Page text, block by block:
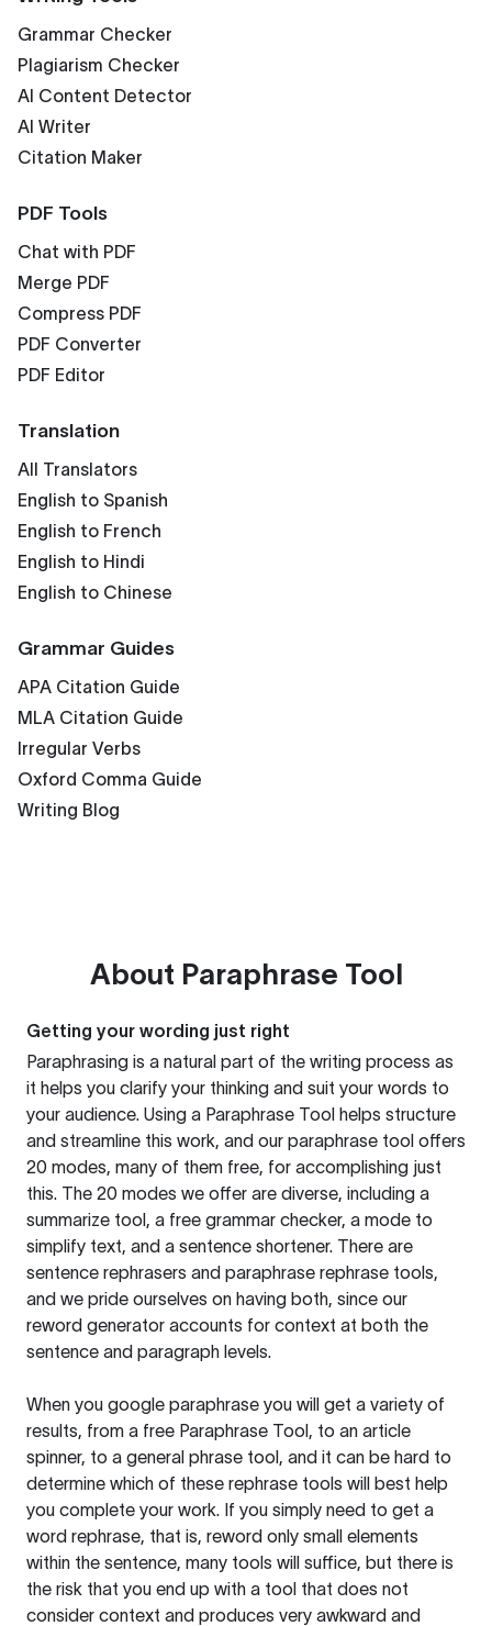
Grammar Checker
Plagiarism Checker
AI Content Detector
AI Writer
Citation Maker
PDF Tools
Chat with PDF
Merge PDF
Compress PDF
PDF Converter
PDF Editor
Translation
All Translators
English to Spanish
English to French
English to Hindi
English to Chinese
Grammar Guides
APA Citation Guide
MLA Citation Guide
Irregular Verbs
Oxford Comma Guide
Writing Blog
About Paraphrase Tool
Getting your wording just right
Paraphrasing is a natural part of the writing process as
it helps you clarify your thinking and suit your words to
your audience. Using a Paraphrase Tool helps structure
and streamline this work, and our paraphrase tool offers
20 modes, many of them free, for accomplishing just
this. The 20 modes we offer are diverse, including a
summarize tool, a free grammar checker, a mode to
simplify text, and a sentence shortener. There are
sentence rephrasers and paraphrase rephrase tools,
and we pride ourselves on having both, since our
reword generator accounts for context at both the
sentence and paragraph levels.
When you google paraphrase you will get a variety of
results, from a free Paraphrase Tool, to an article
spinner, to a general phrase tool, and it can be hard to
determine which of these rephrase tools will best help
you complete your work. If you simply need to get a
word rephrase, that is, reword only small elements
within the sentence, many tools will suffice, but there is
the risk that you end up with a tool that does not
consider context and produces very awkward and